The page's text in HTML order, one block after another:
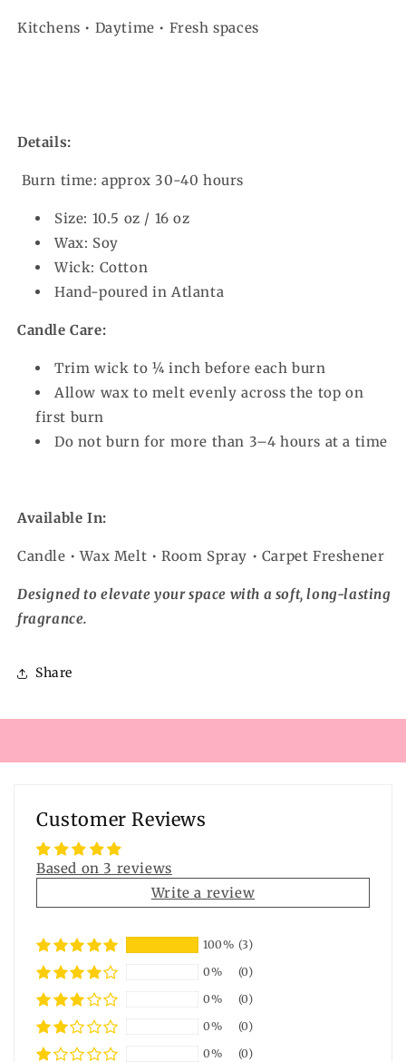
Kitchens • Daytime • Fresh spaces
Details:
Burn time: approx 30-40 hours
Size: 10.5 oz / 16 oz
Wax: Soy
Wick: Cotton
Hand-poured in Atlanta
Candle Care:
Trim wick to ¼ inch before each burn
Allow wax to melt evenly across the top on
first burn
Do not burn for more than 3–4 hours at a time
Available In:
Candle • Wax Melt • Room Spray • Carpet Freshener
Designed to elevate your space with a soft, long-lasting
fragrance.
Share
Customer Reviews
Based on 3 reviews
Write a review
100% (3)
0%
(0)
0%
(0)
0%
(0)
0%
(0)